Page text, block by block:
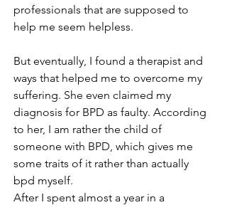
professionals that are supposed to
help me seem helpless.
But eventually, I found a therapist and
ways that helped me to overcome my
suffering. She even claimed my
diagnosis for BPD as faulty. According
to her, I am rather the child of
someone with BPD, which gives me
some traits of it rather than actually
bpd myself.
After I spent almost a year in a